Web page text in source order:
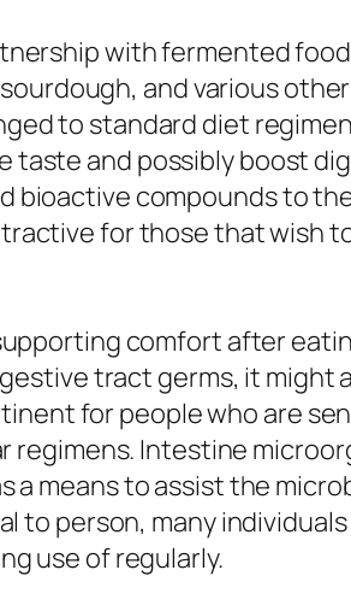
with fermented
and various
to standard diet
and possibly boost
bioactive compounds to
for those that wish
comfort after
tract germs, it might
for people who are
Intestine
means to assist the
to person, many
use of regularly.